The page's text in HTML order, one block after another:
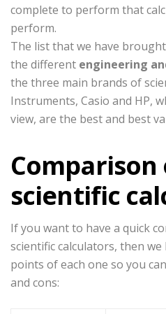
complete to perform that
perform.
The list that we have
the different engineering
the three main brands of
Instruments, Casio and HP,
view, are the best and best
scientific
If you want to have a quick
scientific calculators, then
points of each one so you
and cons: